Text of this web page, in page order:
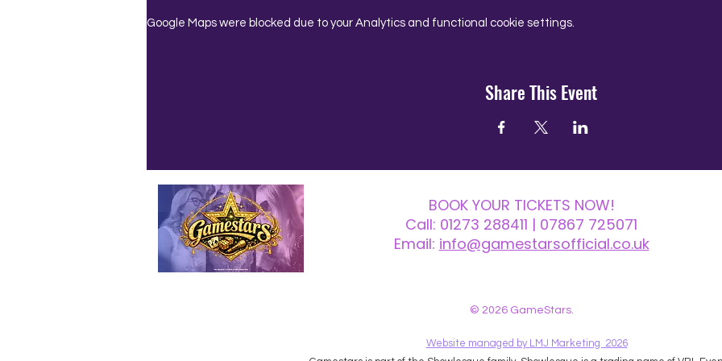
Google Maps were blocked due to your Analytics and functional cookie settings.
Share This Event
BOOK YOUR TICKETS NOW!
Call: 01273 288411 | 07867 725071
Email: info@gamestarsofficial.co.uk
© 2026 GameStars.
Website managed by LMJ Marketing 2026